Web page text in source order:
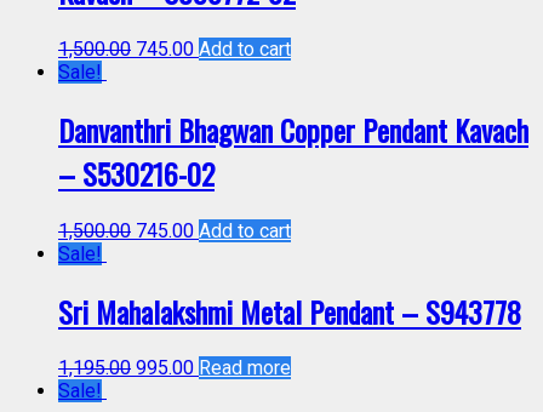
1,500.00 745.00 Add to cart
Sale!
Danvanthri Bhagwan Copper Pendant Kavach
– S530216-02
1,500.00 745.00 Add to cart
Sale!
Sri Mahalakshmi Metal Pendant – S943778
1,195.00 995.00 Read more
Sale!